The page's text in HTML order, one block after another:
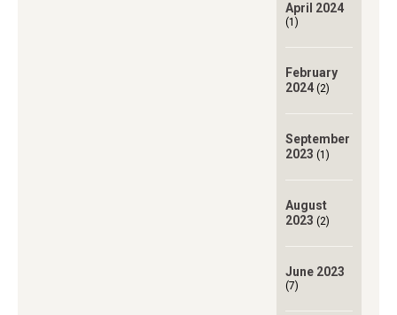
April 2024
(1)
February
2024 (2)
September
2023 (1)
August
2023 (2)
June 2023
(7)